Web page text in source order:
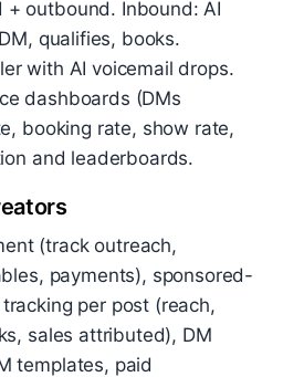
outbound. Inbound: AI
qualifies, books.
with AI voicemail drops.
dashboards (DMs
booking rate, show rate,
and leaderboards.
(track outreach,
payments), sponsored-
per post (reach,
sales attributed), DM
templates, paid